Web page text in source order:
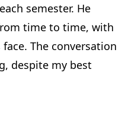
semester. He
time to time, with
The conversation
despite my best